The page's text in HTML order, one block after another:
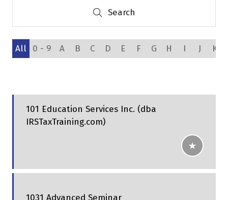
Search
Search
All 0 - 9 A B C D E F G H I J K
101 Education Services Inc. (dba
IRSTaxTraining.com)
1031 Advanced Seminar